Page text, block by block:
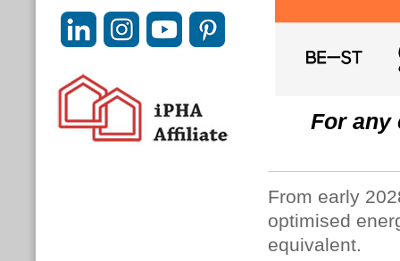
For any
From early
optimised
equivalent.